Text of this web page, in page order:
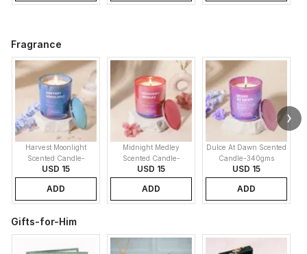
Fragrance
Harvest Moonlight
Scented Candle-
340gms
USD 15
ADD
Midnight Medley
Scented Candle-
340gms
USD 15
ADD
Dulce At Dawn Scented
Candle-340gms
USD 15
ADD
Gifts-for-Him